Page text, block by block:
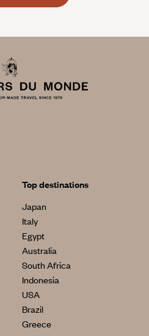
Top destinations
Japan
Italy
Egypt
Australia
South Africa
Indonesia
USA
Brazil
Greece